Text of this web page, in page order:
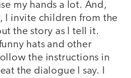
my hands a lot. And,
I invite children from the
the story as I tell it.
hats and other
the instructions in
the dialogue I say. I